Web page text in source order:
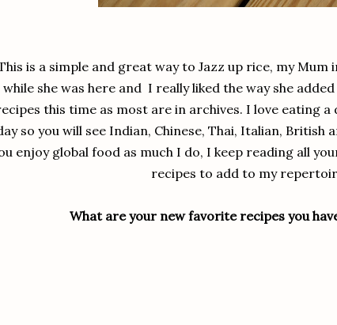
is a simple and great way to Jazz up rice, my
while she was here and I really liked the way she
this time as most are in archives. I love eating
so you will see Indian, Chinese, Thai, Italian, British
enjoy global food as much I do, I keep reading all
recipes to add to my
What are your new favorite recipes you